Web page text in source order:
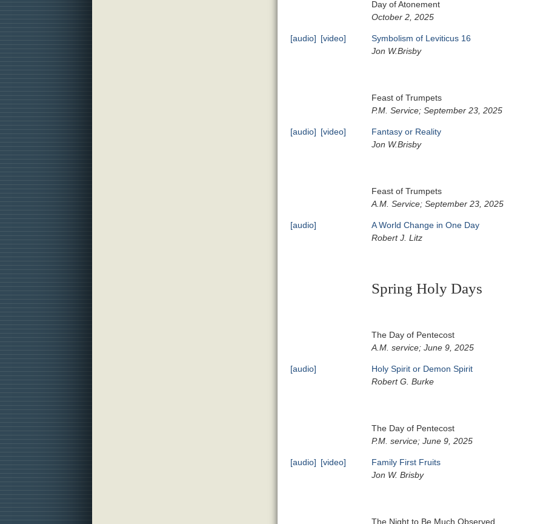
Day of Atonement
October 2, 2025
[audio] [video]
Symbolism of Leviticus 16
Jon W.Brisby
Feast of Trumpets
P.M. Service; September 23, 2025
[audio] [video]
Fantasy or Reality
Jon W.Brisby
Feast of Trumpets
A.M. Service; September 23, 2025
[audio]
A World Change in One Day
Robert J. Litz
Spring Holy Days
The Day of Pentecost
A.M. service; June 9, 2025
[audio]
Holy Spirit or Demon Spirit
Robert G. Burke
The Day of Pentecost
P.M. service; June 9, 2025
[audio] [video]
Family First Fruits
Jon W. Brisby
The Night to Be Much Observed